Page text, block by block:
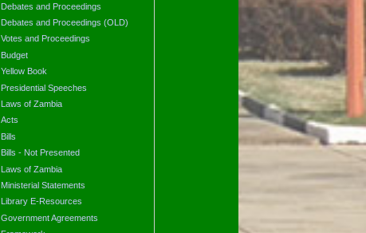
Debates and Proceedings
Debates and Proceedings (OLD)
Votes and Proceedings
Budget
Yellow Book
Presidential Speeches
Laws of Zambia
Acts
Bills
Bills - Not Presented
Laws of Zambia
Ministerial Statements
Library E-Resources
Government Agreements